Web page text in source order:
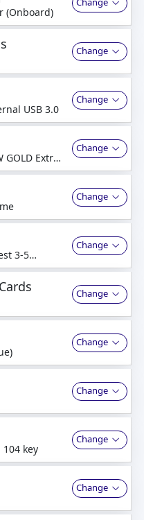
(Onboard)
Change
USB 3.0
Change
GOLD Extra
Change
Change
3-5
Change
Change
Change
Change
key
Change
Change